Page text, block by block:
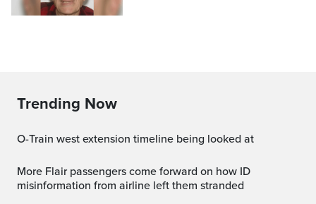
Trending Now
O-Train west extension timeline being looked at
More Flair passengers come forward on how ID
misinformation from airline left them stranded